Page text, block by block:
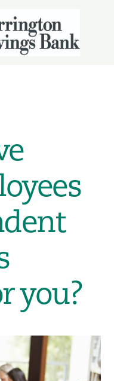
you?